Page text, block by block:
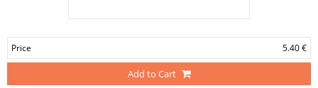
Price 5.40 €
Add to Cart